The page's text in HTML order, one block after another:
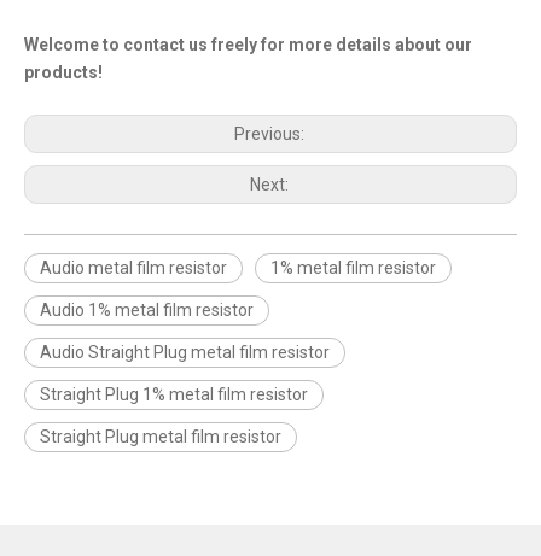
Welcome to contact us freely for more details about our
products!
Previous:
Next:
Audio metal film resistor 1% metal film resistor
Audio 1% metal film resistor
Audio Straight Plug metal film resistor
Straight Plug 1% metal film resistor
Straight Plug metal film resistor